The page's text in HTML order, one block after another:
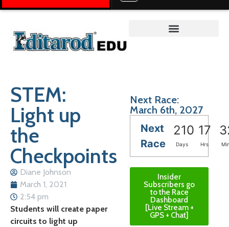
STEM:
Light up
the
Checkpoints
Diane Johnson
March 1, 2021
2:54 pm
Students will create paper
circuits to light up
Next Race:
March 6th, 2027
Next
Race
210 17
Days Hrs
Insider
Subscribers go
to the Race
Dashboard
[Live Stream +
GPS + Chat]